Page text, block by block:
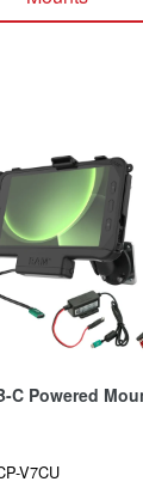
C Powered
V7CU